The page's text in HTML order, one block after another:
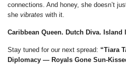
connections. And honey, she doesn’t
she vibrates with it.
Caribbean Queen. Dutch Diva. Island
Stay tuned for our next spread: “Tiara
Diplomacy — Royals Gone Sun-